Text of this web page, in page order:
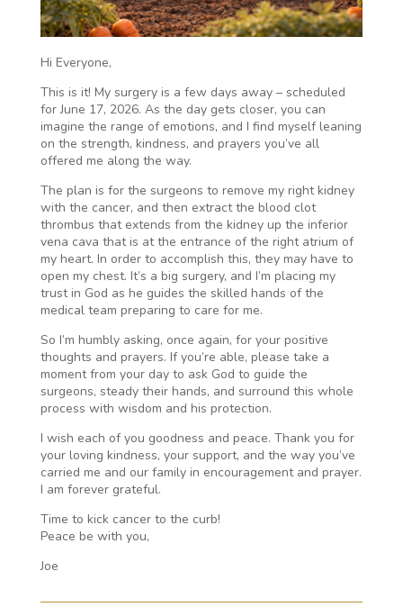
Hi Everyone,
This is it! My surgery is a few days away – scheduled
for June 17, 2026. As the day gets closer, you can
imagine the range of emotions, and I find myself leaning
on the strength, kindness, and prayers you’ve all
offered me along the way.
The plan is for the surgeons to remove my right kidney
with the cancer, and then extract the blood clot
thrombus that extends from the kidney up the inferior
vena cava that is at the entrance of the right atrium of
my heart. In order to accomplish this, they may have to
open my chest. It’s a big surgery, and I’m placing my
trust in God as he guides the skilled hands of the
medical team preparing to care for me.
So I’m humbly asking, once again, for your positive
thoughts and prayers. If you’re able, please take a
moment from your day to ask God to guide the
surgeons, steady their hands, and surround this whole
process with wisdom and his protection.
I wish each of you goodness and peace. Thank you for
your loving kindness, your support, and the way you’ve
carried me and our family in encouragement and prayer.
I am forever grateful.
Time to kick cancer to the curb!
Peace be with you,
Joe